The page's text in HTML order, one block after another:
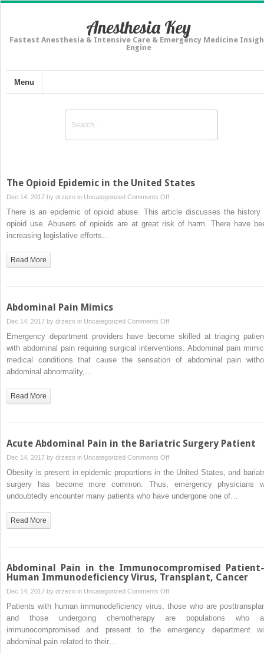
Anesthesia Key
Fastest Anesthesia & Intensive Care & Emergency Medicine
Engine
Menu
The Opioid Epidemic in the United States
Dec 14, 2017 by drzezo in Uncategorized Comments Offon
The
Opioid
There is an epidemic of opioid abuse. This article discusses the history
opioid use. Abusers of opioids are at great risk of harm. There have
increasing legislative efforts…
Read More
Abdominal Pain Mimics
Dec 14, 2017 by drzezo in Uncategorized Comments Offon
Abdominal
Pain
Mimics
Emergency department providers have become skilled at triaging
with abdominal pain requiring surgical interventions. Abdominal pain
medical conditions that cause the sensation of abdominal pain
abdominal abnormality,…
Read More
Acute Abdominal Pain in the Bariatric Surgery Patient
Dec 14, 2017 by drzezo in Uncategorized Comments Offon
Acute
Obesity is present in epidemic proportions in the United States, and
surgery has become more common. Thus, emergency physicians
undoubtedly encounter many patients who have undergone one of…
Read More
Abdominal Pain in the Immunocompromised
Human Immunodeficiency Virus, Transplant, Cancer
Dec 14, 2017 by drzezo in Uncategorized Comments Offon
Abdominal
Patients with human immunodeficiency virus, those who are
and those undergoing chemotherapy are populations who
immunocompromised and present to the emergency department
abdominal pain related to their…